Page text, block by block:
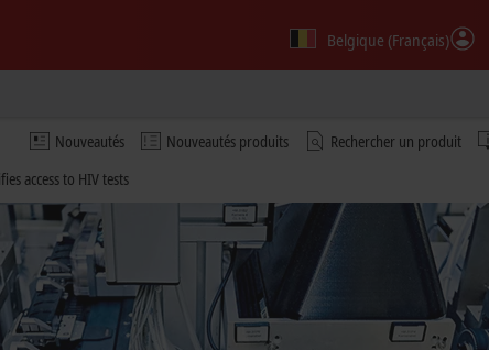
Belgique (Français)
Nouveautés Nouveautés produits Rechercher un produit
access to HIV tests